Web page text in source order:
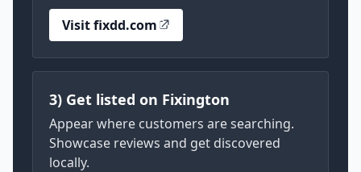
Visit fixdd.com
3) Get listed on Fixington
Appear where customers are searching.
Showcase reviews and get discovered
locally.